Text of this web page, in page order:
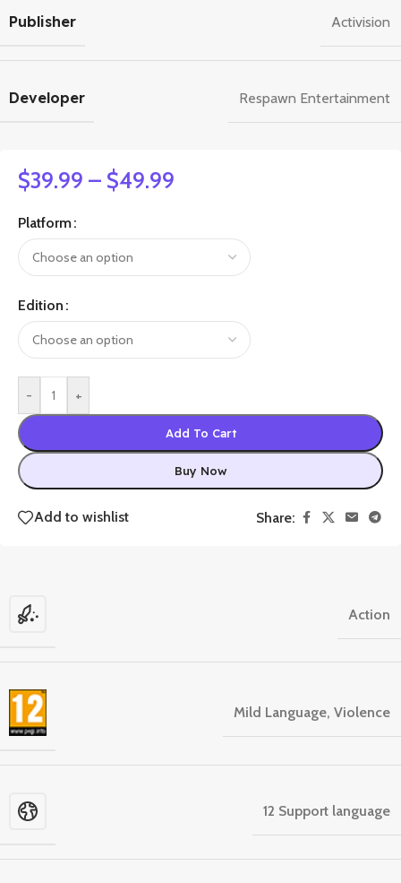
Publisher Activision
Developer Respawn Entertainment
$39.99 – $49.99
Platform
Edition
- +
Add To Cart
Buy Now
Add to wishlist Share:
Action
Mild Language, Violence
12 Support language